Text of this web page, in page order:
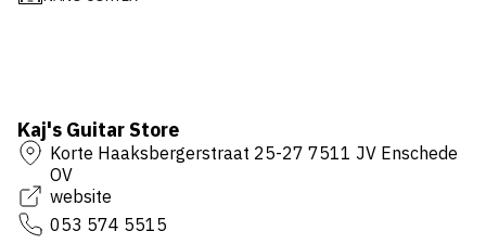
Kaj's Guitar Store
Korte Haaksbergerstraat 25-27 7511 JV Enschede
OV
website
053 574 5515